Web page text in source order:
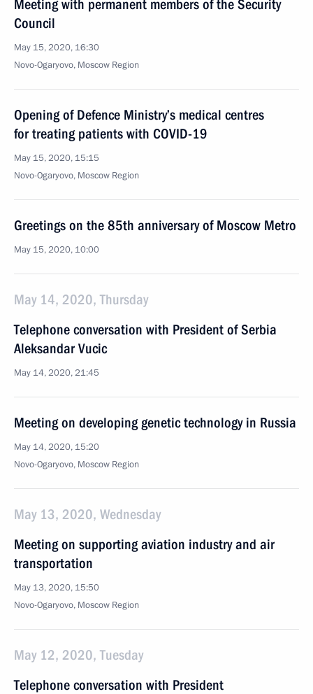
Meeting with permanent members of the Security
Council
May 15, 2020, 16:30
Novo-Ogaryovo, Moscow Region
Opening of Defence Ministry’s medical centres
for treating patients with COVID-19
May 15, 2020, 15:15
Novo-Ogaryovo, Moscow Region
Greetings on the 85th anniversary of Moscow Metro
May 15, 2020, 10:00
May 14, 2020, Thursday
Telephone conversation with President of Serbia
Aleksandar Vucic
May 14, 2020, 21:45
Meeting on developing genetic technology in Russia
May 14, 2020, 15:20
Novo-Ogaryovo, Moscow Region
May 13, 2020, Wednesday
Meeting on supporting aviation industry and air
transportation
May 13, 2020, 15:50
Novo-Ogaryovo, Moscow Region
May 12, 2020, Tuesday
Telephone conversation with President